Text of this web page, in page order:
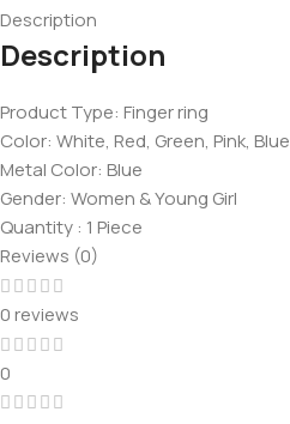
Description
Description
Product Type: Finger ring
Color: White, Red, Green, Pink, Blue
Metal Color: Blue
Gender: Women & Young Girl
Quantity : 1 Piece
Reviews (0)
0 reviews
0